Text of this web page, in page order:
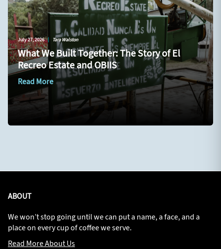
July 27, 2026 | Tara Walston
What We Built Together: The Story of El
Recreo Estate and OBIIS
Read More
ABOUT
We won’t stop going until we can put a name, a face, and a
place on every cup of coffee we serve.
Read More About Us